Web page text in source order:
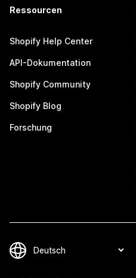
Ressourcen
Shopify Help Center
API-Dokumentation
Shopify Community
Shopify Blog
Forschung